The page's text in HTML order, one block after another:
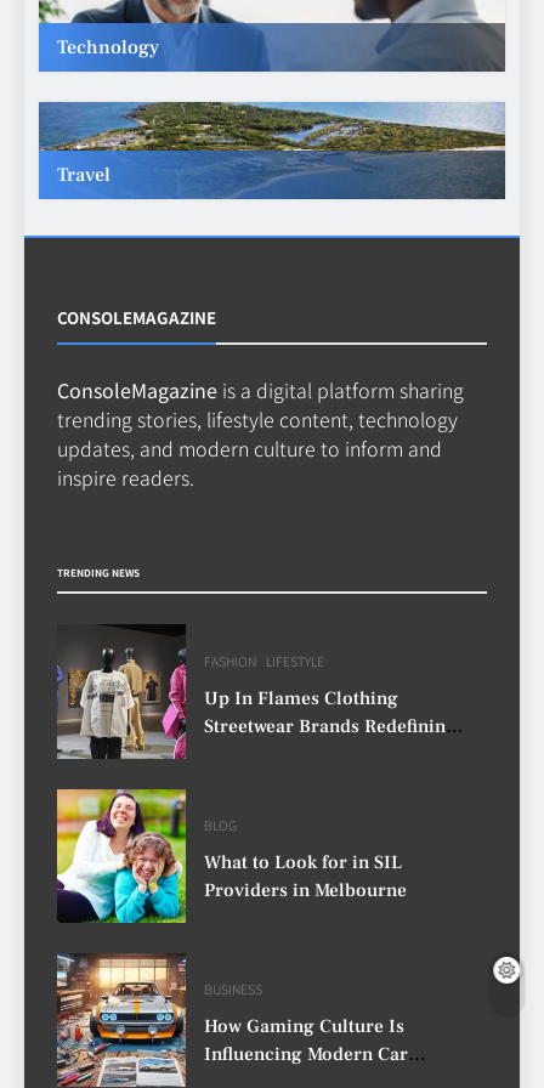
6
Making Better Technology
TECHNOLOGY
7
8
Why Roof Drainage Problems
Can Shorten Material Lifespan
Technology
Travel
CONSOLEMAGAZINE
ConsoleMagazine is a digital platform sharing
trending stories, lifestyle content, technology
updates, and modern culture to inform and
inspire readers.
TRENDING NEWS
FASHION LIFESTYLE
Up In Flames Clothing
Streetwear Brands Redefining
BLOG
What to Look for in SIL
Providers in Melbourne
BUSINESS
How Gaming Culture Is
Influencing Modern Car